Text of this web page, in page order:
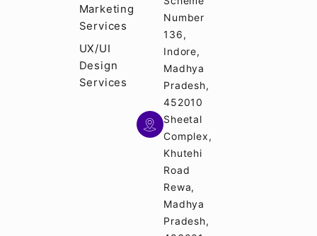
Marketing
Services
UX/UI
Design
Services
Number
136,
Indore,
Madhya
Pradesh,
452010
Sheetal
Complex,
Khutehi
Road
Rewa,
Madhya
Pradesh,